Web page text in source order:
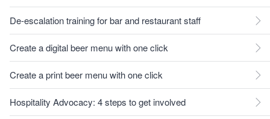
De-escalation training for bar and restaurant staff
Create a digital beer menu with one click
Create a print beer menu with one click
Hospitality Advocacy: 4 steps to get involved